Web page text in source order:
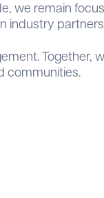
we remain
industry
Together,
communities.